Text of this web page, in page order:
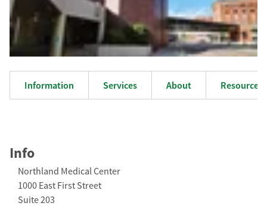
Information Services About Resources
Info
Northland Medical Center
1000 East First Street
Suite 203